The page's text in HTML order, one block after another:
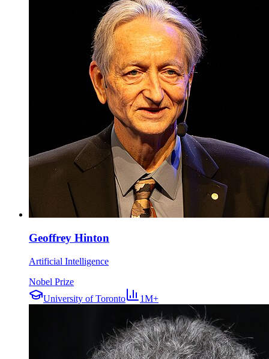
Geoffrey Hinton
Artificial Intelligence
Nobel Prize
University of Toronto
1M+